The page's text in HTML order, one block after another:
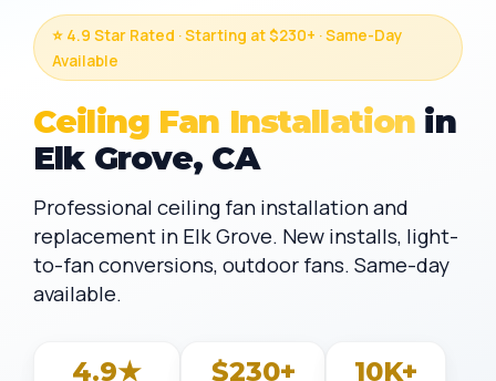
⭐ 4.9 Star Rated · Starting at $230+ · Same-Day
Available
Ceiling Fan Installation in
Elk Grove, CA
Professional ceiling fan installation and
replacement in Elk Grove. New installs, light-
to-fan conversions, outdoor fans. Same-day
available.
4.9★ $230+ 10K+